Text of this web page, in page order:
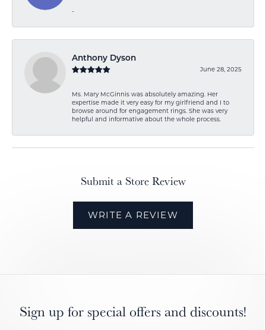
-
Anthony Dyson
June 28, 2025
Ms. Mary McGinnis was absolutely amazing. Her
expertise made it very easy for my girlfriend and I to
browse around for engagement rings. She was very
helpful and informative about the whole process.
Submit a Store Review
WRITE A REVIEW
Sign up for special offers and discounts!